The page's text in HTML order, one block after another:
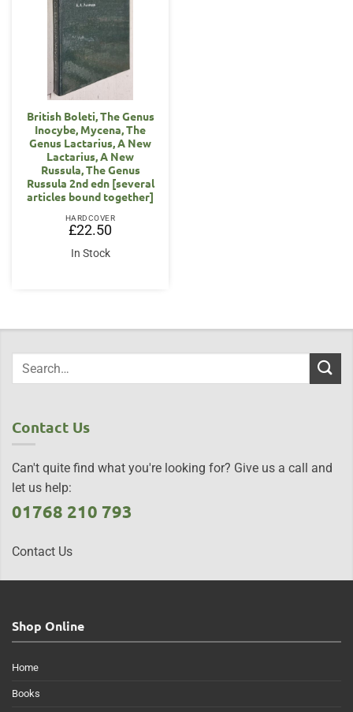
British Boleti, The Genus
Inocybe, Mycena, The
Genus Lactarius, A New
Lactarius, A New
Russula, The Genus
Russula 2nd edn [several
articles bound together]
HARDCOVER
£22.50
In Stock
Contact Us
Can't quite find what you're looking for? Give us a call and
let us help:
01768 210 793
Contact Us
Shop Online
Home
Books